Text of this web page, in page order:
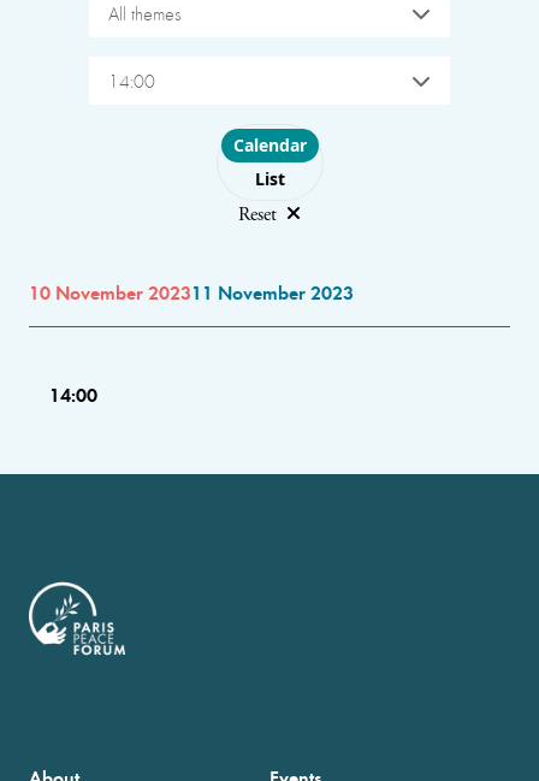
All themes
14:00
Choose layout
Calendar
List
Reset
10 November 202311 November 2023
14:00